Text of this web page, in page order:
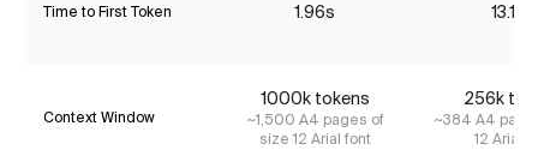
Time to First Token 1.96s 13.12s
Context Window
1000k tokens
~1,500 A4 pages of
size 12 Arial font
256k
~384 A4
12 Arial